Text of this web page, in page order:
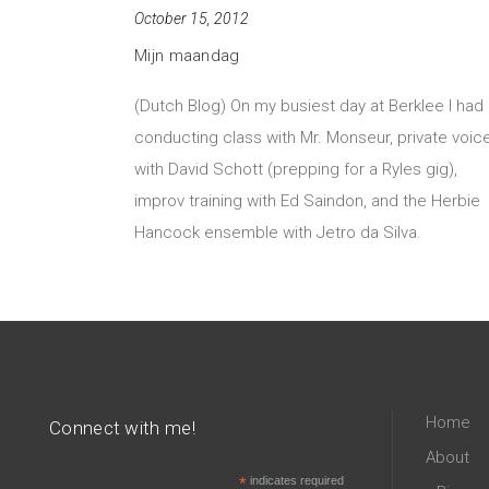
October 15, 2012
Mijn maandag
(Dutch Blog) On my busiest day at Berklee I had
conducting class with Mr. Monseur, private
with David Schott (prepping for a Ryles gig),
improv training with Ed Saindon, and the Herbie
Hancock ensemble with Jetro da Silva.
Connect with me!
*indicates required
Home
About